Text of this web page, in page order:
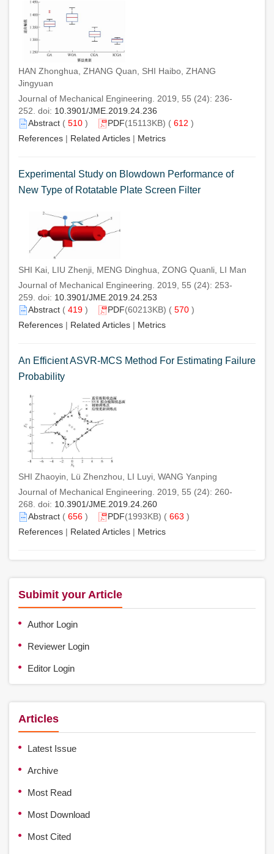
HAN Zhonghua, ZHANG Quan, SHI Haibo, ZHANG
Jingyuan
Journal of Mechanical Engineering. 2019, 55 (24): 236-
252. doi: 10.3901/JME.2019.24.236
Abstract ( 510 ) PDF(15113KB) ( 612 )
References | Related Articles | Metrics
Experimental Study on Blowdown Performance of
New Type of Rotatable Plate Screen Filter
SHI Kai, LIU Zhenji, MENG Dinghua, ZONG Quanli, LI Man
Journal of Mechanical Engineering. 2019, 55 (24): 253-
259. doi: 10.3901/JME.2019.24.253
Abstract ( 419 ) PDF(60213KB) ( 570 )
References | Related Articles | Metrics
An Efficient ASVR-MCS Method For Estimating Failure
Probability
SHI Zhaoyin, Lü Zhenzhou, LI Luyi, WANG Yanping
Journal of Mechanical Engineering. 2019, 55 (24): 260-
268. doi: 10.3901/JME.2019.24.260
Abstract ( 656 ) PDF(1993KB) ( 663 )
References | Related Articles | Metrics
Subimit your Article
Author Login
Reviewer Login
Editor Login
Articles
Latest Issue
Archive
Most Read
Most Download
Most Cited